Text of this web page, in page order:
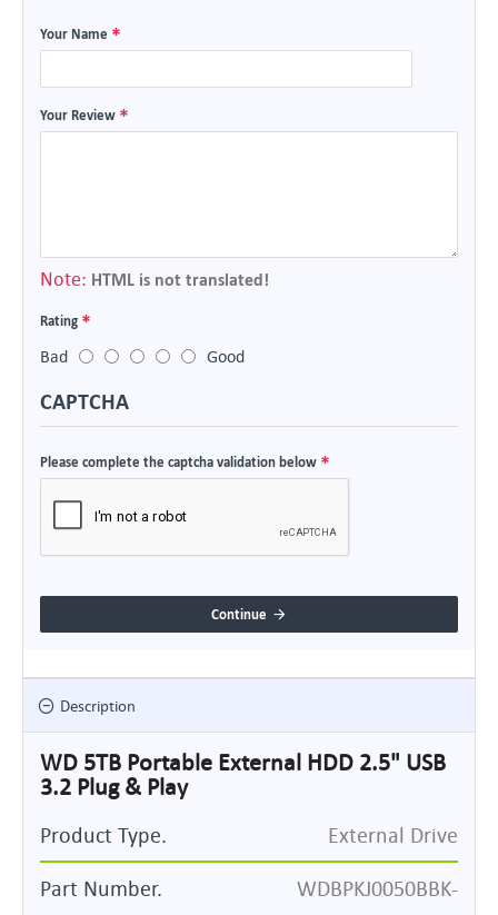
Your Name
Your Review
Note: HTML is not translated!
Rating
Bad
Good
CAPTCHA
Please complete the captcha validation below
Continue
Description
WD 5TB Portable External HDD 2.5" USB
3.2 Plug & Play
Product Type. External Drive
Part Number.
WDBPKJ0050BBK-